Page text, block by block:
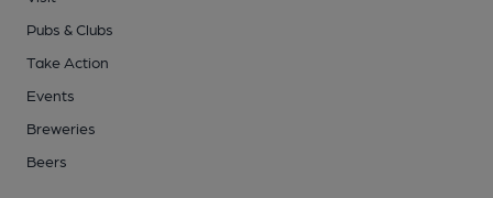
Pubs & Clubs
Take Action
Events
Breweries
Beers